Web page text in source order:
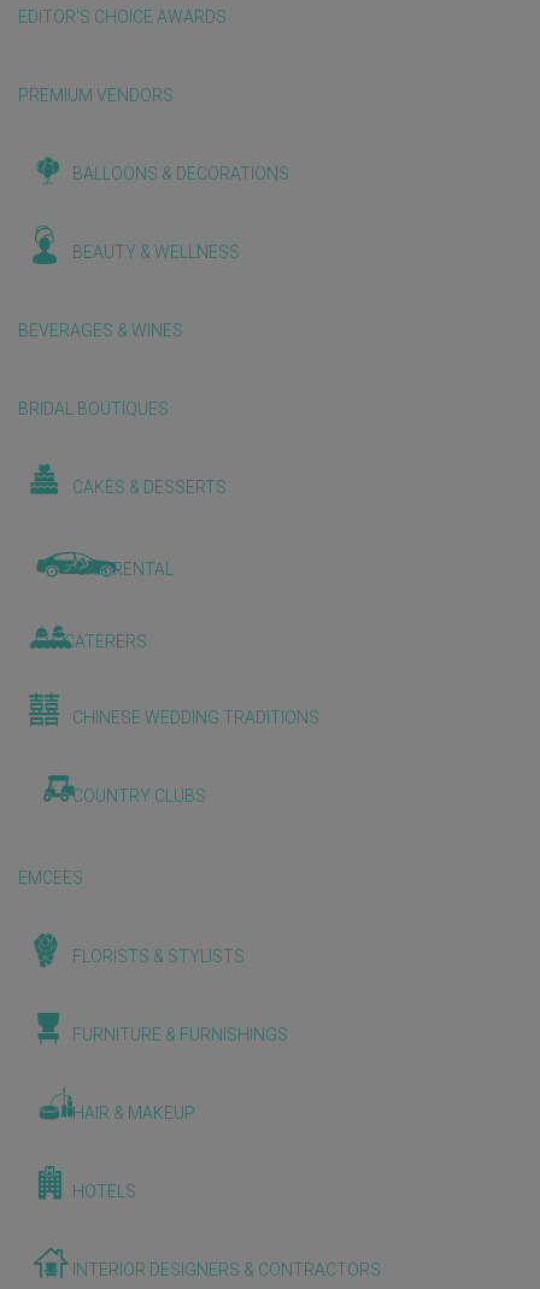
EDITOR'S CHOICE AWARDS
PREMIUM VENDORS
BALLOONS & DECORATIONS
BEAUTY & WELLNESS
BEVERAGES & WINES
BRIDAL BOUTIQUES
CAKES & DESSERTS
CAR RENTAL
CATERERS
CHINESE WEDDING TRADITIONS
COUNTRY CLUBS
EMCEES
FLORISTS & STYLISTS
FURNITURE & FURNISHINGS
HAIR & MAKEUP
HOTELS
INTERIOR DESIGNERS & CONTRACTORS